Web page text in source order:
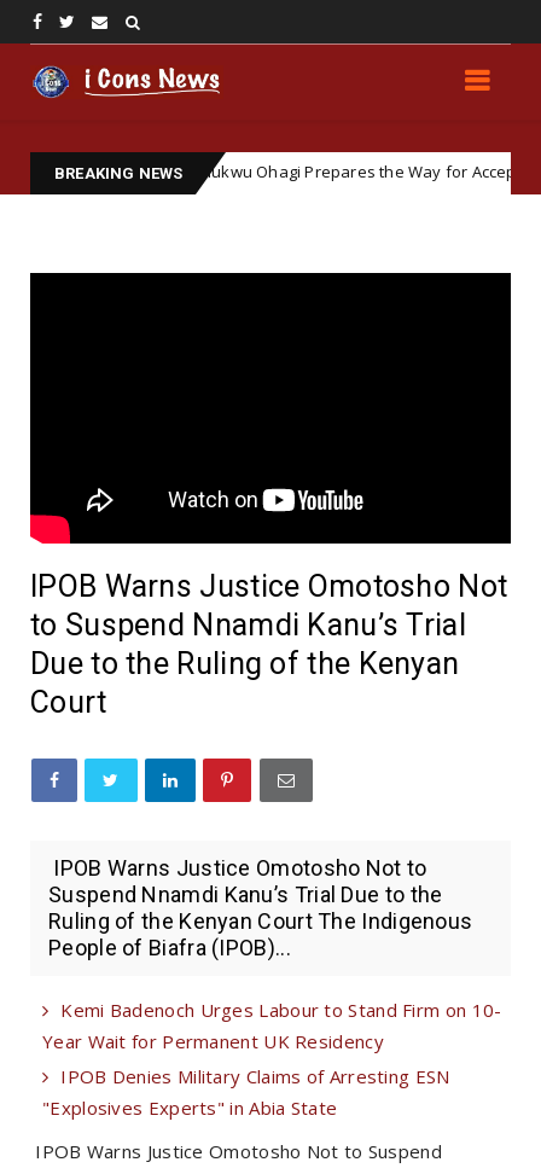
BREAKING NEWS
How Elochukwu Ohagi Prepares the Way for Accepting Simon Ekpa
IPOB Warns Justice Omotosho Not
to Suspend Nnamdi Kanu’s Trial
Due to the Ruling of the Kenyan
Court
IPOB Warns Justice Omotosho Not to
Suspend Nnamdi Kanu’s Trial Due to the
Ruling of the Kenyan Court The Indigenous
People of Biafra (IPOB)...
Kemi Badenoch Urges Labour to Stand Firm on 10-
Year Wait for Permanent UK Residency
IPOB Denies Military Claims of Arresting ESN
"Explosives Experts" in Abia State
IPOB Warns Justice Omotosho Not to Suspend